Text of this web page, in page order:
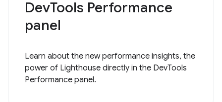
DevTools Performance
panel
Learn about the new performance insights, the
power of Lighthouse directly in the DevTools
Performance panel.